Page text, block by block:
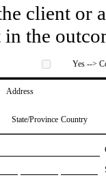
client or
in the
Yes -->
Address
State/Province Country